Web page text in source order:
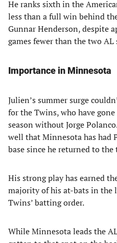
He ranks sixth in the
less than a full win behind
Gunnar Henderson, despite
games fewer than the two AL
Importance in Minnesota
Julien’s summer surge
for the Twins, who have
season without Jorge
well that Minnesota has had
base since he returned to the
His strong play has earned
majority of his at-bats in the
Twins’ batting order.
While Minnesota leads the